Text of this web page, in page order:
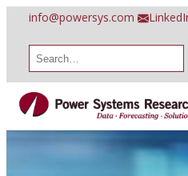
content
info@powersys.com
a
r
c